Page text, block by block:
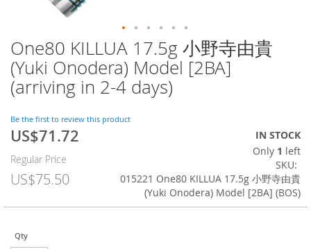
One80 KILLUA 17.5g 小野寺由貴
(Yuki Onodera) Model [2BA]
(arriving in 2-4 days)
Be the first to review this product
Special
US$71.72
Regular Price
US$75.50
IN STOCK
Only 1 left
SKU
015221 One80 KILLUA 17.5g 小野寺由貴
(Yuki Onodera) Model [2BA] (BOS)
Qty
Skip
to
the
beginning
of
the
images
gallery